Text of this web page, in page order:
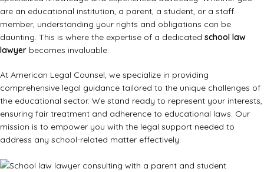
are an educational institution, a parent, a student, or a staff
member, understanding your rights and obligations can be
daunting. This is where the expertise of a dedicated school law
lawyer becomes invaluable.
At American Legal Counsel, we specialize in providing
comprehensive legal guidance tailored to the unique challenges of
the educational sector. We stand ready to represent your interests,
ensuring fair treatment and adherence to educational laws. Our
mission is to empower you with the legal support needed to
address any school-related matter effectively.